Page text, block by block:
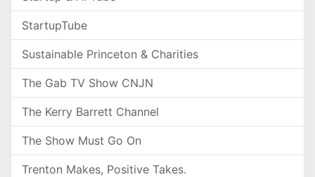
StartupTube
Sustainable Princeton & Charities
The Gab TV Show CNJN
The Kerry Barrett Channel
The Show Must Go On
Trenton Makes, Positive Takes.